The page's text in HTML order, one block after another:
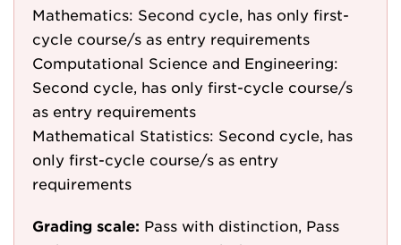
Mathematics: Second cycle, has only first-
cycle course/s as entry requirements
Computational Science and Engineering:
Second cycle, has only first-cycle course/s
as entry requirements
Mathematical Statistics: Second cycle, has
only first-cycle course/s as entry
requirements
Grading scale: Pass with distinction, Pass